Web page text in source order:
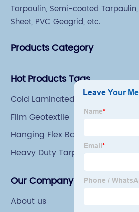
Tarpaulin, Semi-coated Tarpaulin,
Sheet, PVC Geogrid, etc.
Products Category
Hot Products Tags
Cold Laminated Printing Fabric
Film Geotextile
Hanging Flex Banner
Heavy Duty Tarp
Our Company
About us